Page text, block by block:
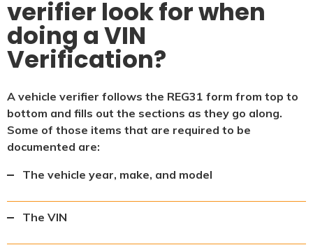
verifier look for when
doing a VIN
Verification?
A vehicle verifier follows the REG31 form from top to
bottom and fills out the sections as they go along.
Some of those items that are required to be
documented are:
The vehicle year, make, and model
The VIN